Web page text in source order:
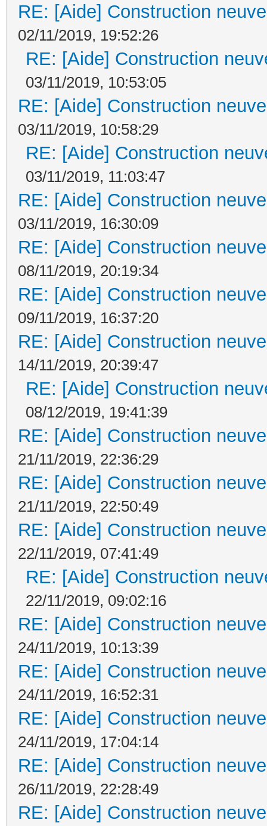
RE: [Aide] Construction
02/11/2019, 19:52:26
RE: [Aide] Construction
03/11/2019, 10:53:05
RE: [Aide] Construction
03/11/2019, 10:58:29
RE: [Aide] Construction
03/11/2019, 11:03:47
RE: [Aide] Construction
03/11/2019, 16:30:09
RE: [Aide] Construction
08/11/2019, 20:19:34
RE: [Aide] Construction
09/11/2019, 16:37:20
RE: [Aide] Construction
14/11/2019, 20:39:47
RE: [Aide] Construction
08/12/2019, 19:41:39
RE: [Aide] Construction
21/11/2019, 22:36:29
RE: [Aide] Construction
21/11/2019, 22:50:49
RE: [Aide] Construction
22/11/2019, 07:41:49
RE: [Aide] Construction
22/11/2019, 09:02:16
RE: [Aide] Construction
24/11/2019, 10:13:39
RE: [Aide] Construction
24/11/2019, 16:52:31
RE: [Aide] Construction
24/11/2019, 17:04:14
RE: [Aide] Construction
26/11/2019, 22:28:49
RE: [Aide] Construction